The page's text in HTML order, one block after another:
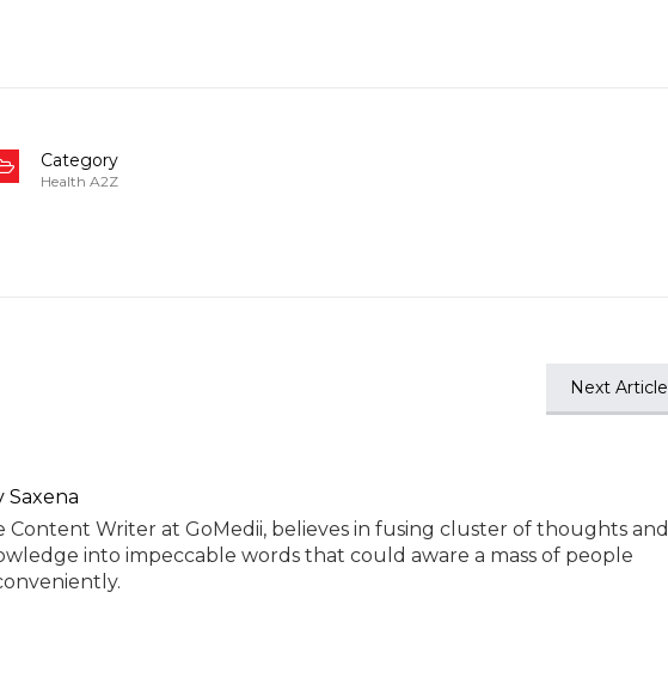
Category
Health A2Z
Next Article
Saxena
Content Writer at GoMedii, believes in fusing cluster of thoughts and
into impeccable words that could aware a mass of people